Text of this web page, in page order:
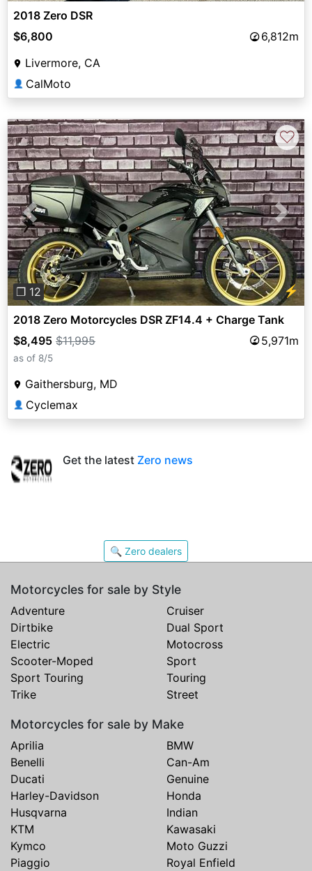
2018 Zero DSR
$6,800
6,812m
Livermore, CA
👤 CalMoto
Previous Next
❐ 12 ⚡
♡
2018 Zero Motorcycles DSR ZF14.4 + Charge Tank
$8,495 $11,995 5,971m
as of 8/5
Gaithersburg, MD
👤 Cyclemax
Get the latest Zero news
🔍 Zero dealers
Motorcycles for sale by Style
Adventure
Cruiser
Dirtbike
Dual Sport
Electric
Motocross
Scooter-Moped
Sport
Sport Touring
Touring
Trike
Street
Motorcycles for sale by Make
Aprilia
BMW
Benelli
Can-Am
Ducati
Genuine
Harley-Davidson
Honda
Husqvarna
Indian
KTM
Kawasaki
Kymco
Moto Guzzi
Piaggio
Royal Enfield